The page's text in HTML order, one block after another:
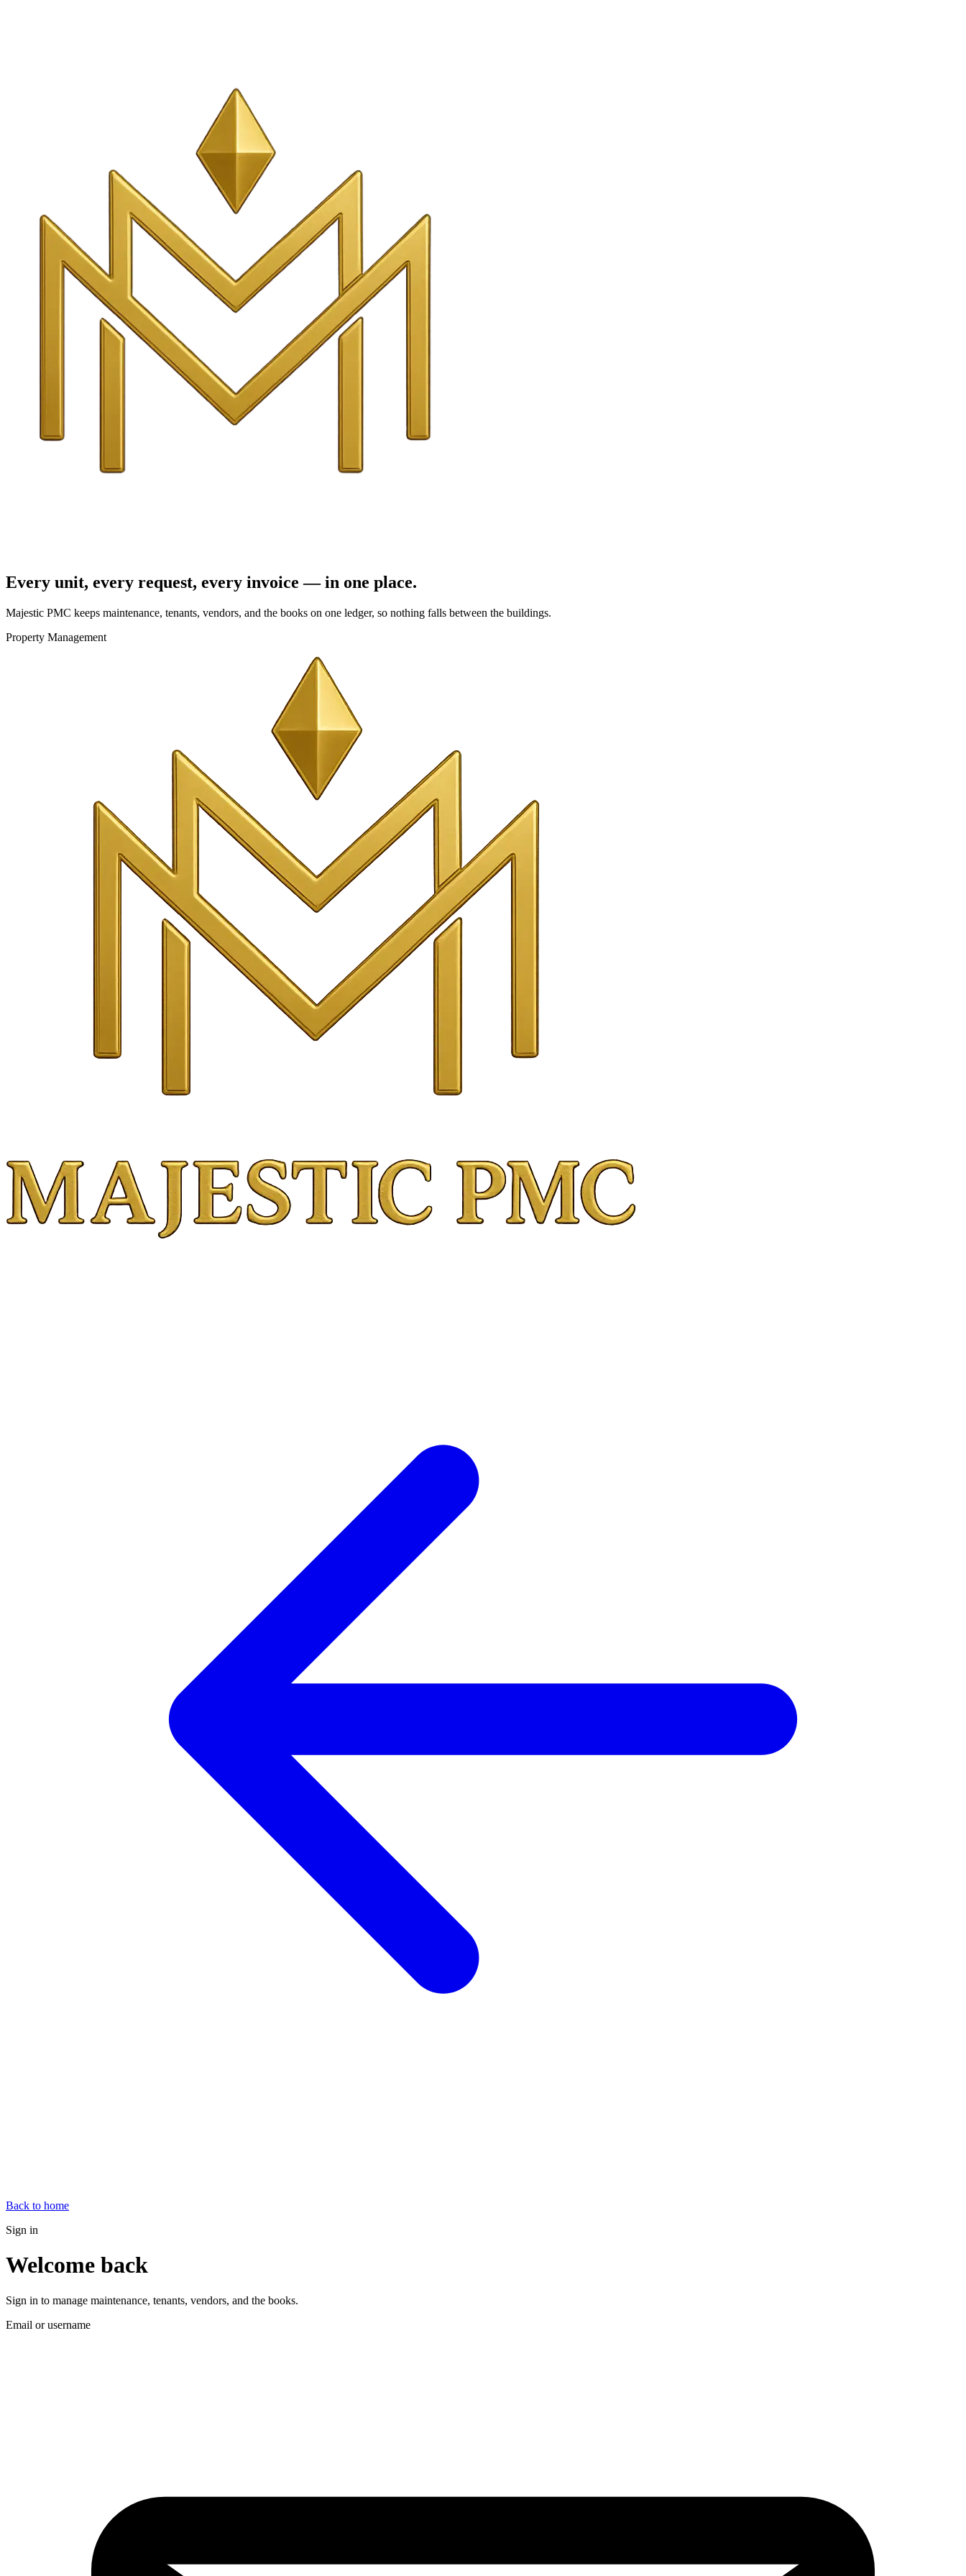
Every unit, every request, every invoice — in one place.
Majestic PMC keeps maintenance, tenants, vendors, and the books on one ledger, so nothing falls between the buildings.
Property Management
Back to home
Sign in
Welcome back
Sign in to manage maintenance, tenants, vendors, and the books.
Email or username